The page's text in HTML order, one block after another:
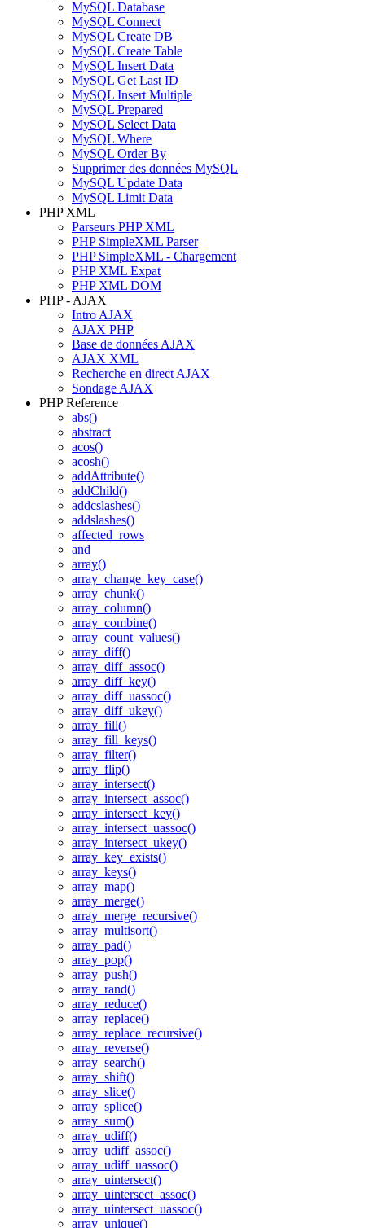
MySQL Database
MySQL Connect
MySQL Create DB
MySQL Create Table
MySQL Insert Data
MySQL Get Last ID
MySQL Insert Multiple
MySQL Prepared
MySQL Select Data
MySQL Where
MySQL Order By
Supprimer des données MySQL
MySQL Update Data
MySQL Limit Data
PHP XML
Parseurs PHP XML
PHP SimpleXML Parser
PHP SimpleXML - Chargement
PHP XML Expat
PHP XML DOM
PHP - AJAX
Intro AJAX
AJAX PHP
Base de données AJAX
AJAX XML
Recherche en direct AJAX
Sondage AJAX
PHP Reference
abs()
abstract
acos()
acosh()
addAttribute()
addChild()
addcslashes()
addslashes()
affected_rows
and
array()
array_change_key_case()
array_chunk()
array_column()
array_combine()
array_count_values()
array_diff()
array_diff_assoc()
array_diff_key()
array_diff_uassoc()
array_diff_ukey()
array_fill()
array_fill_keys()
array_filter()
array_flip()
array_intersect()
array_intersect_assoc()
array_intersect_key()
array_intersect_uassoc()
array_intersect_ukey()
array_key_exists()
array_keys()
array_map()
array_merge()
array_merge_recursive()
array_multisort()
array_pad()
array_pop()
array_push()
array_rand()
array_reduce()
array_replace()
array_replace_recursive()
array_reverse()
array_search()
array_shift()
array_slice()
array_splice()
array_sum()
array_udiff()
array_udiff_assoc()
array_udiff_uassoc()
array_uintersect()
array_uintersect_assoc()
array_uintersect_uassoc()
array_unique()